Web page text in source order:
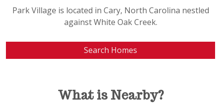
Park Village is located in Cary, North Carolina nestled
against White Oak Creek.
Search Homes
What is Nearby?